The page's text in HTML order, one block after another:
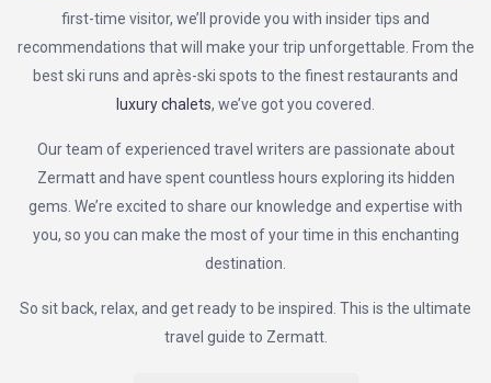
first-time visitor, we’ll provide you with insider tips and
recommendations that will make your trip unforgettable. From the
best ski runs and après-ski spots to the finest restaurants and
luxury chalets, we’ve got you covered.
Our team of experienced travel writers are passionate about
Zermatt and have spent countless hours exploring its hidden
gems. We’re excited to share our knowledge and expertise with
you, so you can make the most of your time in this enchanting
destination.
So sit back, relax, and get ready to be inspired. This is the ultimate
travel guide to Zermatt.